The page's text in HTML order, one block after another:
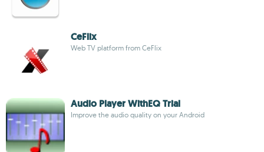
CeFlix
Web TV platform from CeFlix
Audio Player WithEQ Trial
Improve the audio quality on your Android